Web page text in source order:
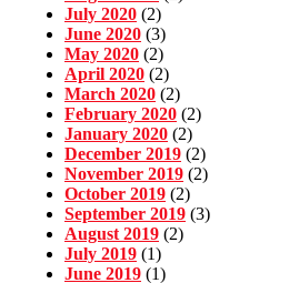
July 2020 (2)
June 2020 (3)
May 2020 (2)
April 2020 (2)
March 2020 (2)
February 2020 (2)
January 2020 (2)
December 2019 (2)
November 2019 (2)
October 2019 (2)
September 2019 (3)
August 2019 (2)
July 2019 (1)
June 2019 (1)